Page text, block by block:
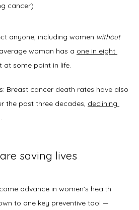
cancer)
anyone, including women without
woman has a one in eight
at some point in life.
Breast cancer death rates have also
the past three decades, declining
saving lives
advance in women’s health
to one key preventive tool —